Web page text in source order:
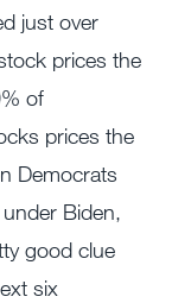
just over
prices the
of
prices the
Democrats
Biden,
good clue
six